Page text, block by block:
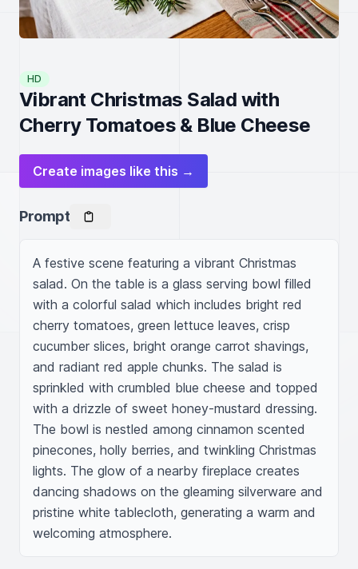
HD
Vibrant Christmas Salad with
Cherry Tomatoes & Blue Cheese
Create images like this →
Prompt
A festive scene featuring a vibrant Christmas
salad. On the table is a glass serving bowl filled
with a colorful salad which includes bright red
cherry tomatoes, green lettuce leaves, crisp
cucumber slices, bright orange carrot shavings,
and radiant red apple chunks. The salad is
sprinkled with crumbled blue cheese and topped
with a drizzle of sweet honey-mustard dressing.
The bowl is nestled among cinnamon scented
pinecones, holly berries, and twinkling Christmas
lights. The glow of a nearby fireplace creates
dancing shadows on the gleaming silverware and
pristine white tablecloth, generating a warm and
welcoming atmosphere.